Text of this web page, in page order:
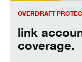
OVERDRAFT
link
coverage.